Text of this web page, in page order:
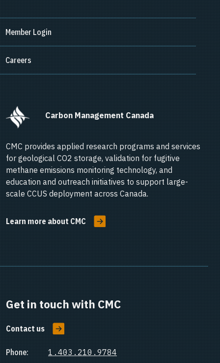
      Carbon Management Canada
CMC provides applied research programs and services
for geological CO2 storage, validation for fugitive
methane emissions monitoring technology, and
education and outreach initiatives to support large-
scale CCUS deployment across Canada.
Learn more about CMC
Get in touch with CMC
Contact us
Phone: 1.403.210.9784
Member Login
Careers